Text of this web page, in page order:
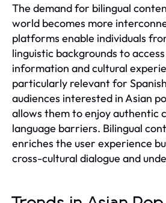
The demand for bilingual
world becomes more
platforms enable individuals
linguistic backgrounds to
information and cultural
particularly relevant for
audiences interested in Asian
allows them to enjoy authentic
language barriers. Bilingual
enriches the user experience
cross-cultural dialogue and